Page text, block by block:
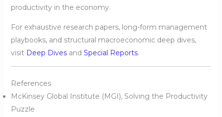
productivity in the economy.
For exhaustive research papers, long-form management
playbooks, and structural macroeconomic deep dives,
visit Deep Divesand Special Reports.
References
McKinsey Global Institute (MGI), Solving the Productivity
Puzzle